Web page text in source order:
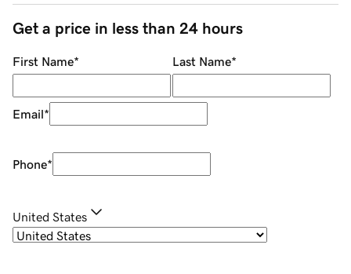
Get a price in less than 24 hours
First Name* Last Name*
Email*
Phone*
United States